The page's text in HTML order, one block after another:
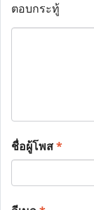
ตอบกระทู้
ชื่อผู้โพส*